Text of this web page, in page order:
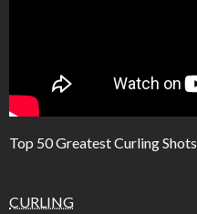
Top 50 Greatest Curling Shots
CURLING